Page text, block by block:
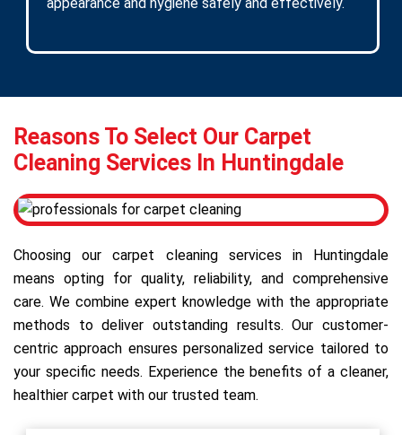
Reasons To Select Our Carpet
Cleaning Services In Huntingdale
Choosing our carpet cleaning services in Huntingdale
means opting for quality, reliability, and comprehensive
care. We combine expert knowledge with the appropriate
methods to deliver outstanding results. Our customer-
centric approach ensures personalized service tailored to
your specific needs. Experience the benefits of a cleaner,
healthier carpet with our trusted team.